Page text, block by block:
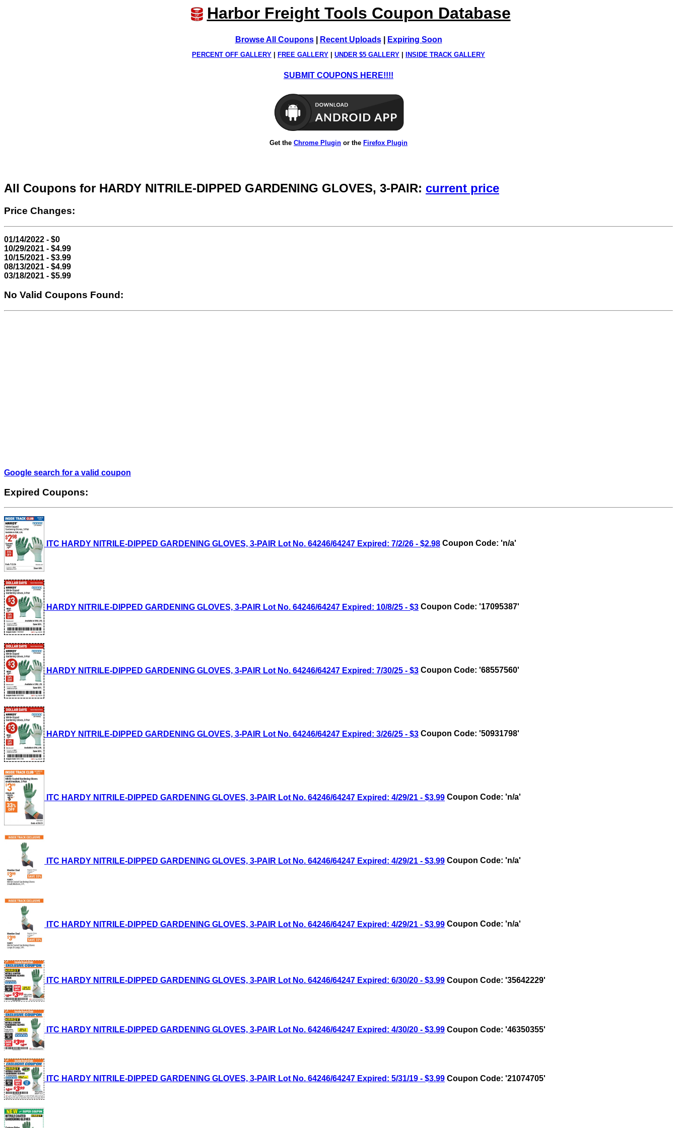
Harbor Freight Tools Coupon Database
Browse All Coupons| Recent Uploads| Expiring Soon
PERCENT OFF GALLERY FREE GALLERY UNDER $5 GALLERY INSIDE TRACK GALLERY
SUBMIT COUPONS HERE!!!!
Get the Chrome Plugin or the Firefox Plugin
All Coupons for HARDY NITRILE-DIPPED GARDENING GLOVES, 3-PAIR: current price
Price Changes:
01/14/2022 - $0
10/29/2021 - $4.99
10/15/2021 - $3.99
08/13/2021 - $4.99
03/18/2021 - $5.99
No Valid Coupons Found:
Google search for a valid coupon
Expired Coupons:
ITC HARDY NITRILE-DIPPED GARDENING GLOVES, 3-PAIR Lot No. 64246/64247 Expired: 7/2/26 - $2.98 Coupon Code: 'n/a'
HARDY NITRILE-DIPPED GARDENING GLOVES, 3-PAIR Lot No. 64246/64247 Expired: 10/8/25 - $3 Coupon Code: '17095387'
HARDY NITRILE-DIPPED GARDENING GLOVES, 3-PAIR Lot No. 64246/64247 Expired: 7/30/25 - $3 Coupon Code: '68557560'
HARDY NITRILE-DIPPED GARDENING GLOVES, 3-PAIR Lot No. 64246/64247 Expired: 3/26/25 - $3 Coupon Code: '50931798'
ITC HARDY NITRILE-DIPPED GARDENING GLOVES, 3-PAIR Lot No. 64246/64247 Expired: 4/29/21 - $3.99 Coupon Code: 'n/a'
ITC HARDY NITRILE-DIPPED GARDENING GLOVES, 3-PAIR Lot No. 64246/64247 Expired: 4/29/21 - $3.99 Coupon Code: 'n/a'
ITC HARDY NITRILE-DIPPED GARDENING GLOVES, 3-PAIR Lot No. 64246/64247 Expired: 4/29/21 - $3.99 Coupon Code: 'n/a'
ITC HARDY NITRILE-DIPPED GARDENING GLOVES, 3-PAIR Lot No. 64246/64247 Expired: 6/30/20 - $3.99 Coupon Code: '35642229'
ITC HARDY NITRILE-DIPPED GARDENING GLOVES, 3-PAIR Lot No. 64246/64247 Expired: 4/30/20 - $3.99 Coupon Code: '46350355'
ITC HARDY NITRILE-DIPPED GARDENING GLOVES, 3-PAIR Lot No. 64246/64247 Expired: 5/31/19 - $3.99 Coupon Code: '21074705'